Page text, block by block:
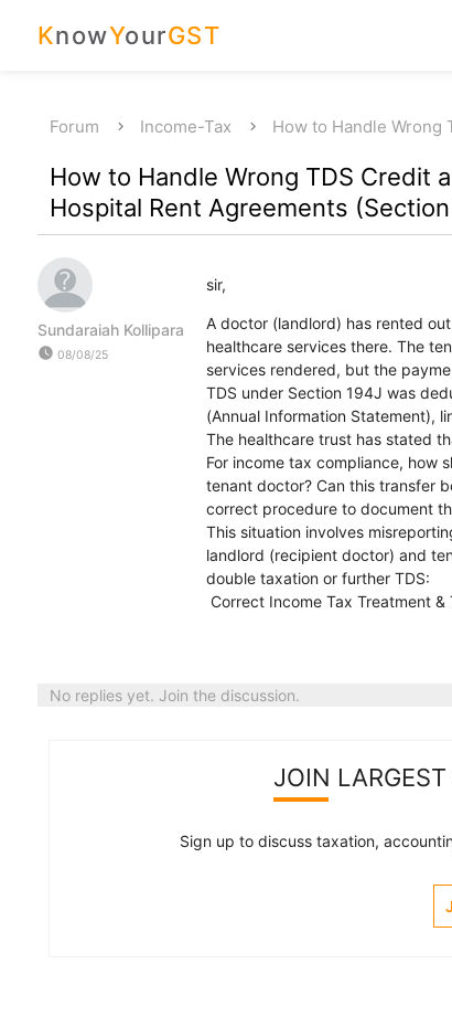
KnowYourGST
Forum Income-Tax How to Handle Wrong
How to Handle Wrong TDS Credit
Hospital Rent Agreements
Sundaraiah Kollipara
watch_later 08/08/25
sir,
A doctor (landlord) has rented
healthcare services there. The
services rendered, but the
TDS under Section 194J was
(Annual Information Statement),
The healthcare trust has stated
For income tax compliance, how
tenant doctor? Can this transfer
correct procedure to document
This situation involves
landlord (recipient doctor) and
double taxation or further TDS:
Correct Income Tax Treatment &
No replies yet. Join the discussion.
JOIN
Sign up to discuss taxation,